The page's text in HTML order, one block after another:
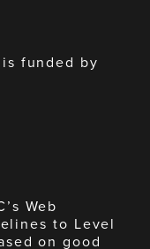
funded by
Web
to Level
on good